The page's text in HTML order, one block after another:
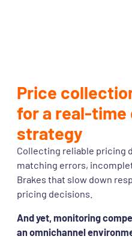
Price
for a real-
strategy
Collecting reliable pricing
matching errors,
Brakes that slow down
pricing decisions.
And yet, monitoring
an omnichannel